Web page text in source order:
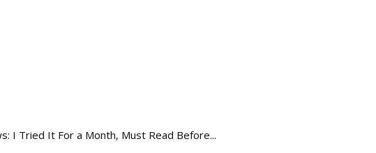
I Tried It For a Month, Must Read Before...